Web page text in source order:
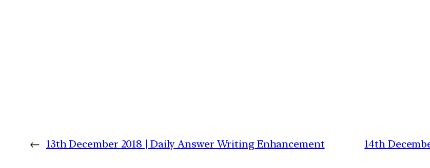
← 13th December 2018 | Daily Answer Writing Enhancement 14th